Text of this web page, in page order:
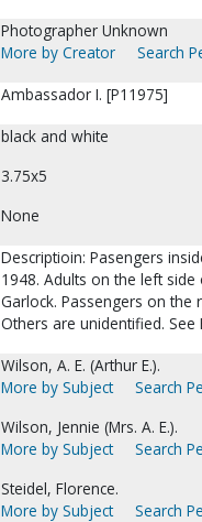
Photographer Unknown
More by Creator
Search
Ambassador I. [P11975]
black and white
3.75x5
None
Descriptioin: Pasengers
1948. Adults on the left side
Garlock. Passengers on the
Others are unidentified.
Wilson, A. E. (Arthur E.).
More by Subject
Search
Wilson, Jennie (Mrs. A. E.).
More by Subject
Search
Steidel, Florence.
More by Subject
Search